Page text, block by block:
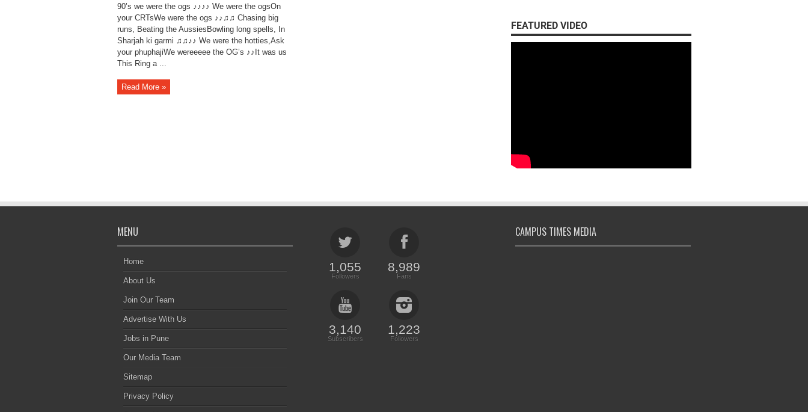
90’s we were the ogs ♪♪♪♪ We were the ogsOn
your CRTsWe were the ogs ♪♪♫♫ Chasing big
runs, Beating the AussiesBowling long spells, In
Sharjah ki garmi ♫♫♪♪ We were the hotties,Ask
your phuphajiWe wereeeee the OG’s ♪♪It was us
This Ring a ...
Read More »
FEATURED VIDEO
MENU
Home
About Us
Join Our Team
Advertise With Us
Jobs in Pune
Our Media Team
Sitemap
Privacy Policy
1,055
Followers
8,989
Fans
3,140
Subscribers
1,223
Followers
CAMPUS TIMES MEDIA